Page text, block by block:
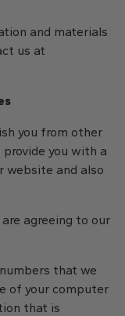
and materials
us at
you from other
you with a
website and also
agreeing to our
that we
of your computer
that is